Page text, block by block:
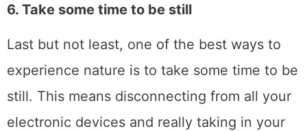
6. Take some time to be still
Last but not least, one of the best ways to
experience nature is to take some time to be
still. This means disconnecting from all your
electronic devices and really taking in your